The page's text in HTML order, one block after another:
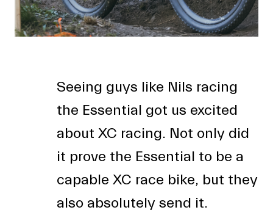
Seeing guys like Nils racing
the Essential got us excited
about XC racing. Not only did
it prove the Essential to be a
capable XC race bike, but they
also absolutely send it.